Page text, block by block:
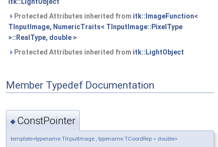
Protected Attributes inherited from itk::ImageFunction<
TInputImage, NumericTraits< TInputImage::PixelType
>::RealType, double >
Protected Attributes inherited from itk::LightObject
Member Typedef Documentation
◆ ConstPointer
template<typename TInputImage , typename TCoordRep = double>